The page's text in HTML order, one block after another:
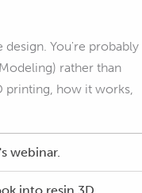
You're probably
rather than
printing, how it works,
webinar.